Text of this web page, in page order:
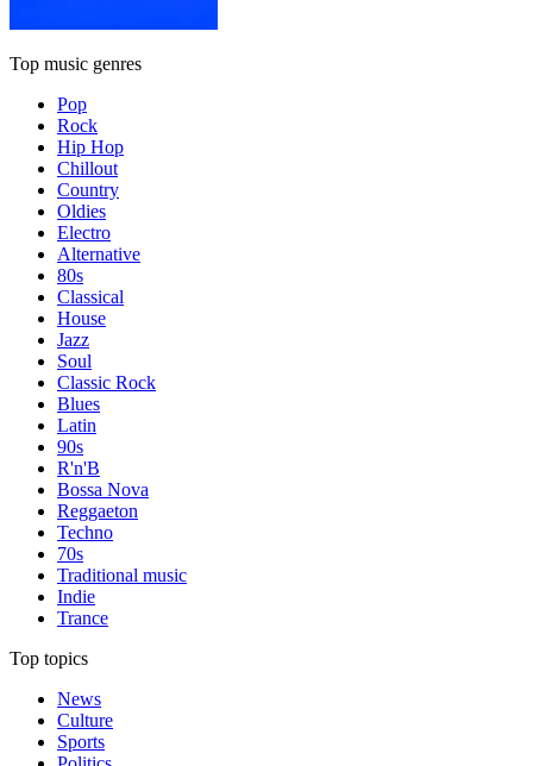
Top music genres
Pop
Rock
Hip Hop
Chillout
Country
Oldies
Electro
Alternative
80s
Classical
House
Jazz
Soul
Classic Rock
Blues
Latin
90s
R'n'B
Bossa Nova
Reggaeton
Techno
70s
Traditional music
Indie
Trance
Top topics
News
Culture
Sports